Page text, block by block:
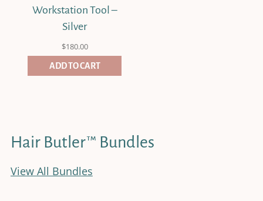
Workstation Tool –
Silver
$180.00
ADD TO CART
Hair Butler™ Bundles
View All Bundles